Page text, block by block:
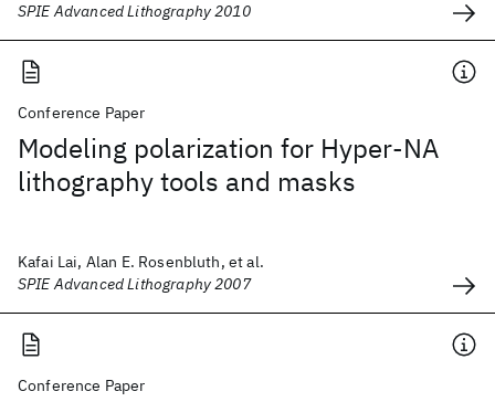
SPIE Advanced Lithography 2010
Conference Paper
Modeling polarization for Hyper-NA
lithography tools and masks
Kafai Lai, Alan E. Rosenbluth, et al.
SPIE Advanced Lithography 2007
Conference Paper